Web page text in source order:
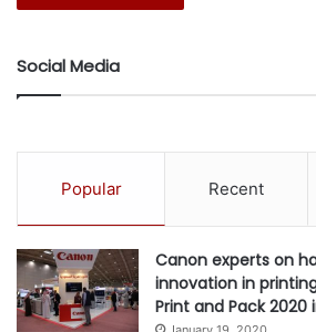
billion in value for the Kingdom by
Social Media
Popular Recent
Canon experts on
innovation in
Print and Pack 2020